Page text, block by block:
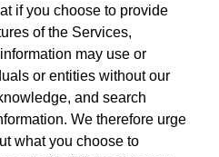
if you choose to provide
of the Services,
may use or
or entities without our
and search
We therefore urge
what you choose to